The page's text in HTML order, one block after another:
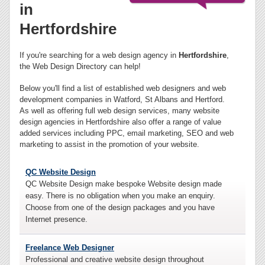
in
Hertfordshire
If you're searching for a web design agency in Hertfordshire,
the Web Design Directory can help!
Below you'll find a list of established web designers and web
development companies in Watford, St Albans and Hertford.
As well as offering full web design services, many website
design agencies in Hertfordshire also offer a range of value
added services including PPC, email marketing, SEO and web
marketing to assist in the promotion of your website.
QC Website Design
QC Website Design make bespoke Website design made
easy. There is no obligation when you make an enquiry.
Choose from one of the design packages and you have
Internet presence.
Freelance Web Designer
Professional and creative website design throughout